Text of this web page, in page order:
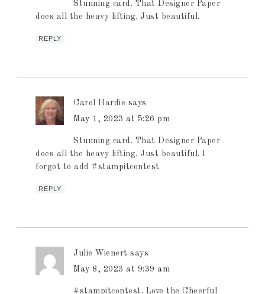
Stunning card. That Designer Paper
does all the heavy lifting. Just beautiful.
REPLY
Carol Hardie says
May 1, 2023 at 5:26 pm
Stunning card. That Designer Paper
does all the heavy lifting. Just beautiful. I
forgot to add #stampitcontest
REPLY
Julie Wienert says
May 8, 2023 at 9:39 am
#stampitcontest. Love the Cheerful